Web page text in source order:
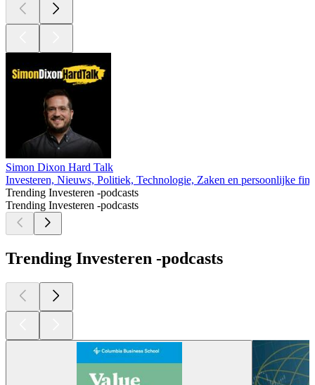
Simon Dixon Hard Talk
Investeren, Nieuws, Politiek, Technologie, Zaken en persoonlijke
Trending Investeren -podcasts
Trending Investeren -podcasts
Trending Investeren -podcasts